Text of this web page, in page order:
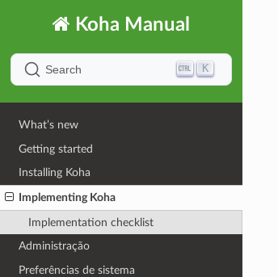
Koha Manual
Search K
What’s new
Getting started
Installing Koha
Implementing Koha
Implementation checklist
Administração
Preferências de sistema